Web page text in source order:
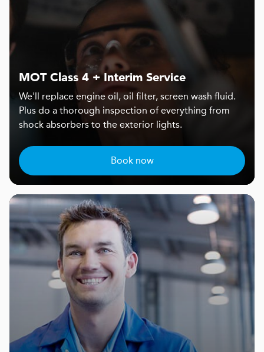
MOT Class 4 + Interim Service
We'll replace engine oil, oil filter, screen wash fluid.
Plus do a thorough inspection of everything from
shock absorbers to the exterior lights.
Book now